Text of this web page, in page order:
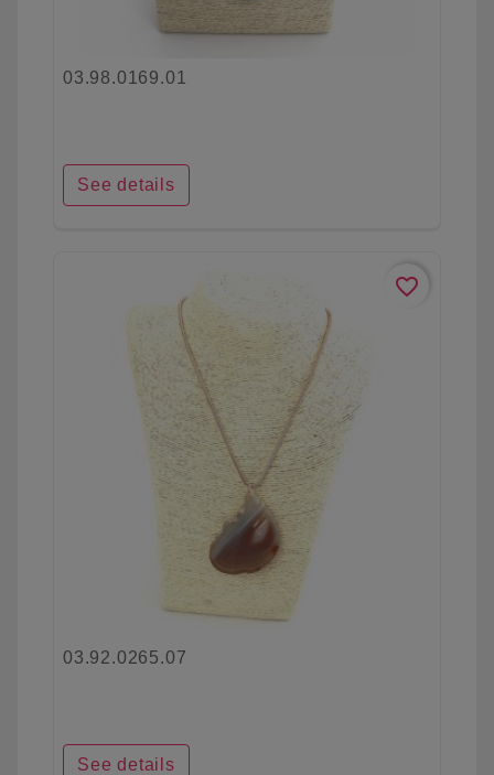
03.98.0169.01
See details
favorite_border
03.92.0265.07
See details